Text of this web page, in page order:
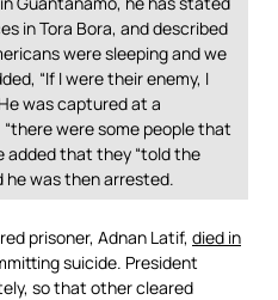
in Tora Bora, and described
were sleeping and we
“If I were their enemy, I
was captured at a
were some people that
added that they “told the
he was then arrested.
prisoner, Adnan Latif, died in
suicide. President
so that other cleared